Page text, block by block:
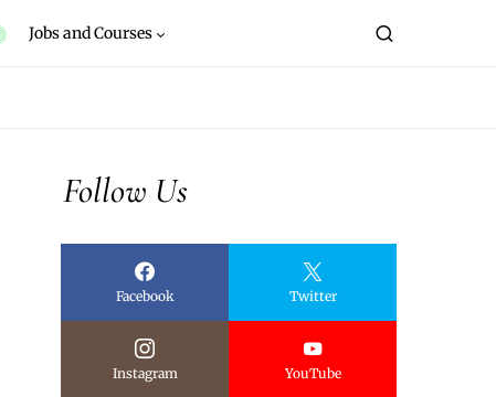
Jobs and Courses
Follow Us
Facebook Twitter
Instagram YouTube